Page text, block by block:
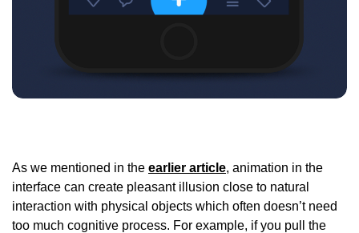
As we mentioned in the earlier article, animation in the
interface can create pleasant illusion close to natural
interaction with physical objects which often doesn’t need
too much cognitive process. For example, if you pull the